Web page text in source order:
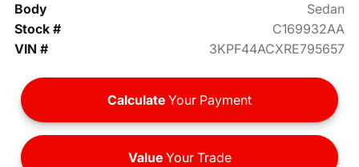
Body
Sedan
Stock #
C169932AA
VIN #
3KPF44ACXRE795657
Calculate Your Payment
ValueYour Trade